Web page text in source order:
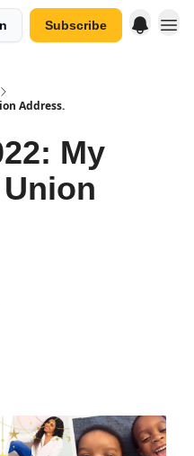
Subscribe
Address.
My